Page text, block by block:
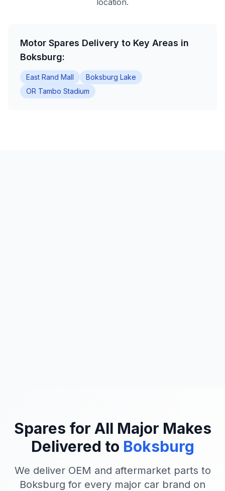
location.
Motor Spares Delivery to Key Areas in
Boksburg:
East Rand Mall
Boksburg Lake
OR Tambo Stadium
Spares for All Major Makes
Delivered to Boksburg
We deliver OEM and aftermarket parts to
Boksburg for every major car brand on